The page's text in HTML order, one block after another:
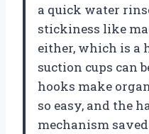
a quick water
stickiness like
either, which is a
suction cups can
hooks make
so easy, and the
mechanism